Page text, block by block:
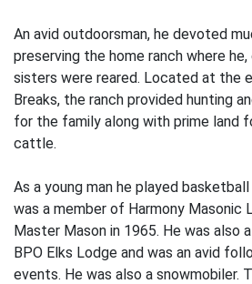
An avid outdoorsman, he devoted
preserving the home ranch where
sisters were reared. Located at the
Breaks, the ranch provided hunting
for the family along with prime land
cattle.
As a young man he played
was a member of Harmony Masonic
Master Mason in 1965. He was also
BPO Elks Lodge and was an avid
events. He was also a snowmobiler.